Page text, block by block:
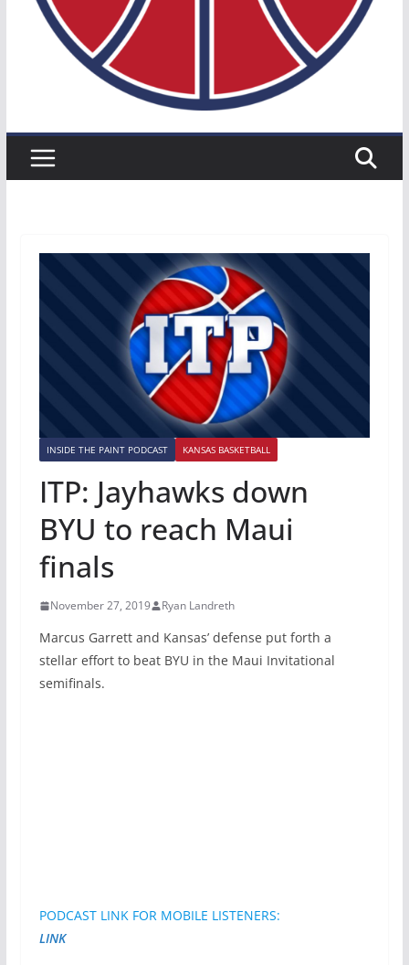
INSIDE THE PAINT PODCAST KANSAS BASKETBALL
ITP: Jayhawks down
BYU to reach Maui
finals
November 27, 2019 Ryan Landreth
Marcus Garrett and Kansas’ defense put forth a
stellar effort to beat BYU in the Maui Invitational
semifinals.
PODCAST LINK FOR MOBILE LISTENERS:
LINK